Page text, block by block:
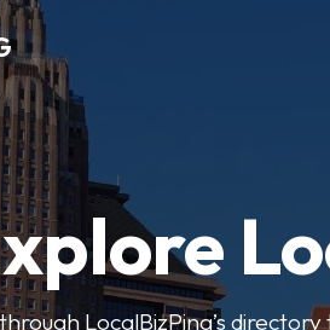
LocalBizPing’s